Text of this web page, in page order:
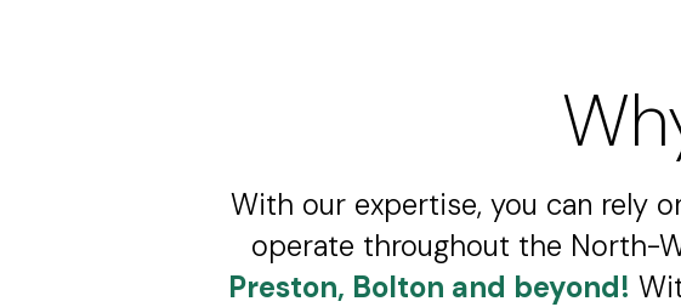
With our expertise, you can rely
operate throughout the North-
Preston, Bolton and beyond!